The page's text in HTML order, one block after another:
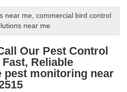
near me,commercial bird control
near me
Our Pest Control
Reliable
pest monitoring near